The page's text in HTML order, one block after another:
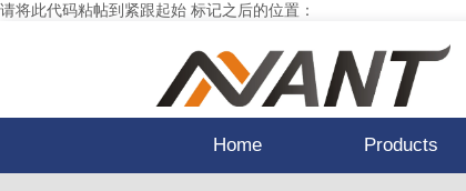
请将此代码粘帖到紧跟起始 标记之后的位置：
Home Products